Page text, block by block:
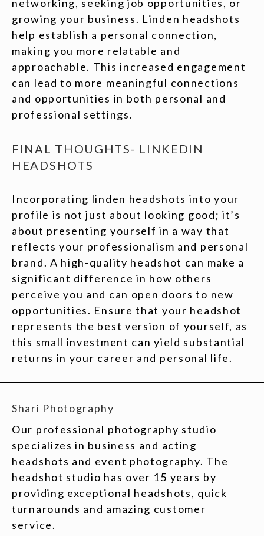
networking, seeking job opportunities, or
growing your business. Linden headshots
help establish a personal connection,
making you more relatable and
approachable. This increased engagement
can lead to more meaningful connections
and opportunities in both personal and
professional settings.
FINAL THOUGHTS- LINKEDIN
HEADSHOTS
Incorporating linden headshots into your
profile is not just about looking good; it’s
about presenting yourself in a way that
reflects your professionalism and personal
brand. A high-quality headshot can make a
significant difference in how others
perceive you and can open doors to new
opportunities. Ensure that your headshot
represents the best version of yourself, as
this small investment can yield substantial
returns in your career and personal life.
Shari Photography
Our professional photography studio
specializes in business and acting
headshots and event photography. The
headshot studio has over 15 years by
providing exceptional headshots, quick
turnarounds and amazing customer
service.